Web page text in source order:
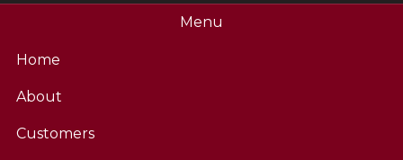
Menu
Home
About
Customers